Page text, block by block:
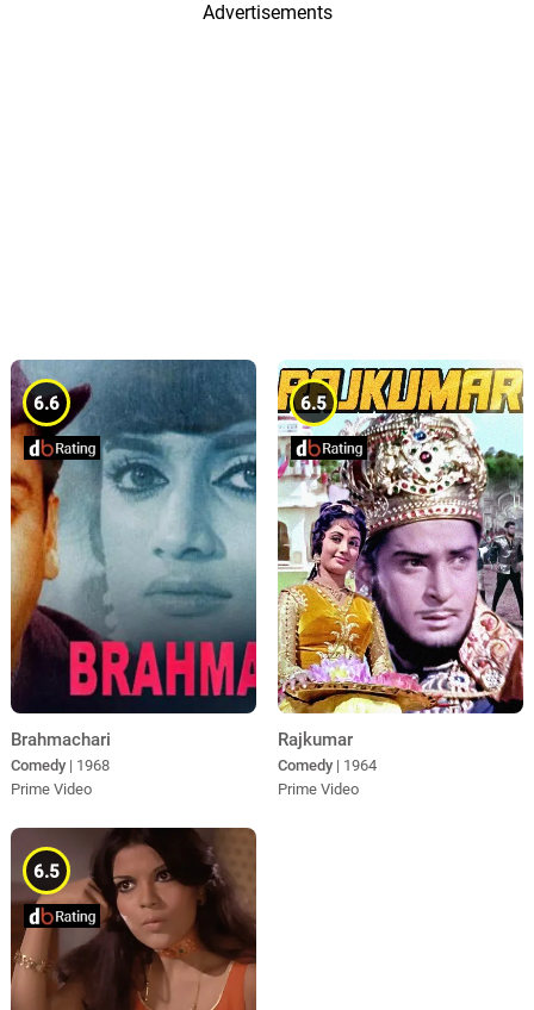
Advertisements
6.6
Brahmachari
Comedy | 1968
Prime Video
6.5
Rajkumar
Comedy | 1964
Prime Video
6.5